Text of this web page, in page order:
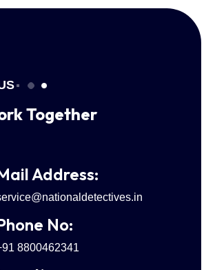
Together
Address:
No:
8800462341